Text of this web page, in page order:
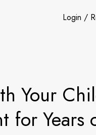
Login /
Your
for Years